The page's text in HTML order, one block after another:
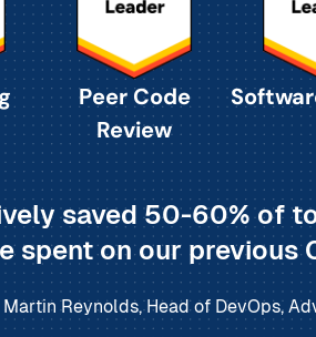
Peer Code
Review
saved 50-60% of
spent on our previous
Martin Reynolds, Head of DevOps,